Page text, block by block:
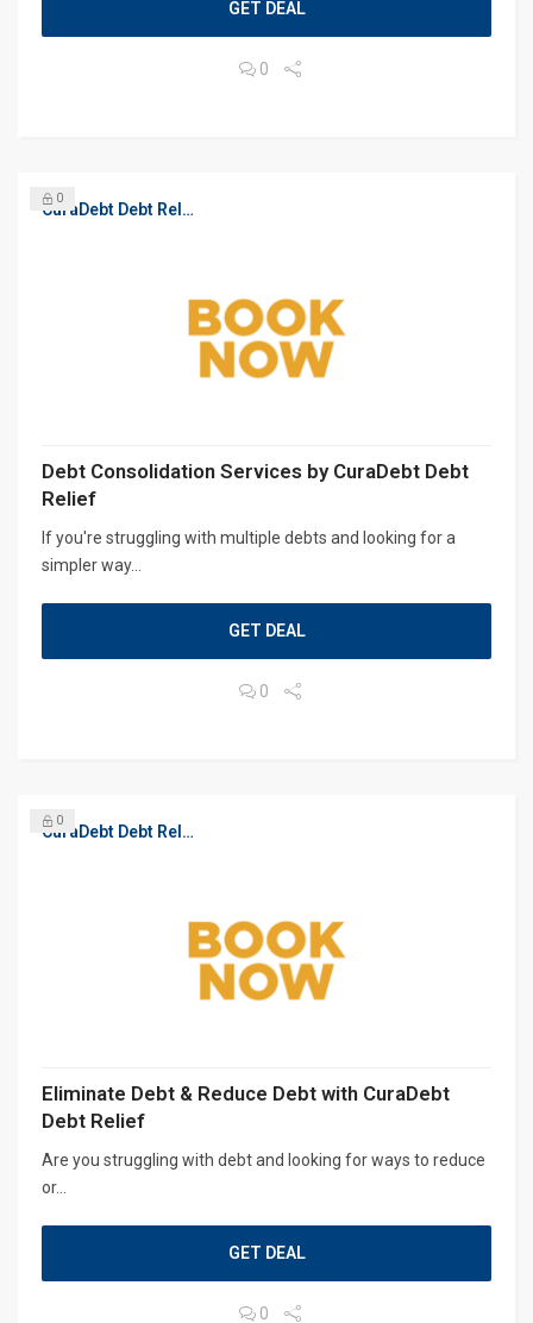
GET DEAL
0
CuraDebt Debt Relief, Free Debt Consultation
0
Debt Consolidation Services by CuraDebt Debt
Relief
If you're struggling with multiple debts and looking for a
simpler way...
GET DEAL
0
CuraDebt Debt Relief, Free Debt Consultation
0
Eliminate Debt & Reduce Debt with CuraDebt
Debt Relief
Are you struggling with debt and looking for ways to reduce
or...
GET DEAL
0